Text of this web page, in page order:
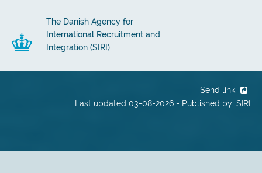
The Danish Agency for
International Recruitment and
Integration (SIRI)
Send link
Last updated 03-08-2026 - Published by: SIRI